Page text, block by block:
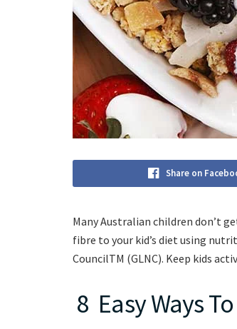
Share on
Many Australian children don’t
fibre to your kid’s diet using
CouncilTM (GLNC). Keep kids
8 Easy Ways